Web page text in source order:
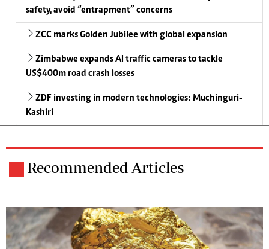
safety, avoid “entrapment” concerns
ZCC marks Golden Jubilee with global expansion
Zimbabwe expands AI traffic cameras to tackle
US$400m road crash losses
ZDF investing in modern technologies: Muchinguri-
Kashiri
Recommended Articles